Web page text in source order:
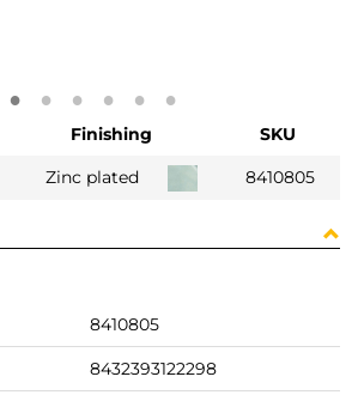
Finishing
SKU
Zinc plated 8410805
8410805
8432393122298